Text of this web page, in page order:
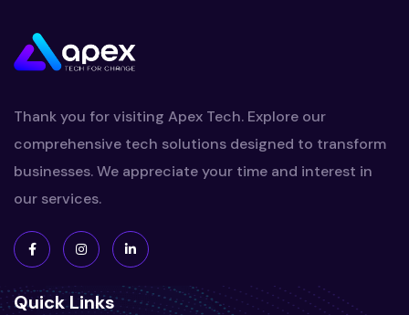
Thank you for visiting Apex Tech. Explore our
comprehensive tech solutions designed to transform
businesses. We appreciate your time and interest in
our services.
Quick Links